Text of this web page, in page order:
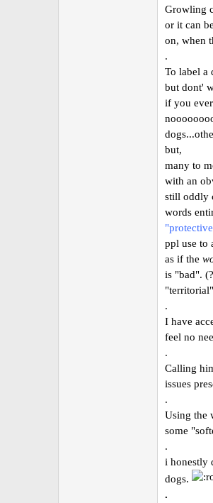
Growling
or it can
on, when
.
To label a
but dont'
if you
but,
many to
with an
still oddly
words
ppl use to
as if the
is "bad".
.
I have
feel no
.
Calling
issues
.
Using the
some
.
i honestly
dogs.
.